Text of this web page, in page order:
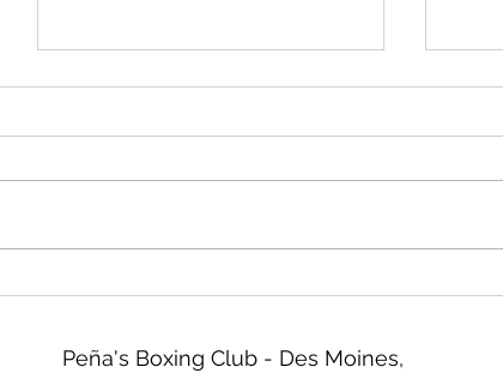
Friday!
We will be closed Friday not
Two
&
Peña's Boxing Club - Des Moines,